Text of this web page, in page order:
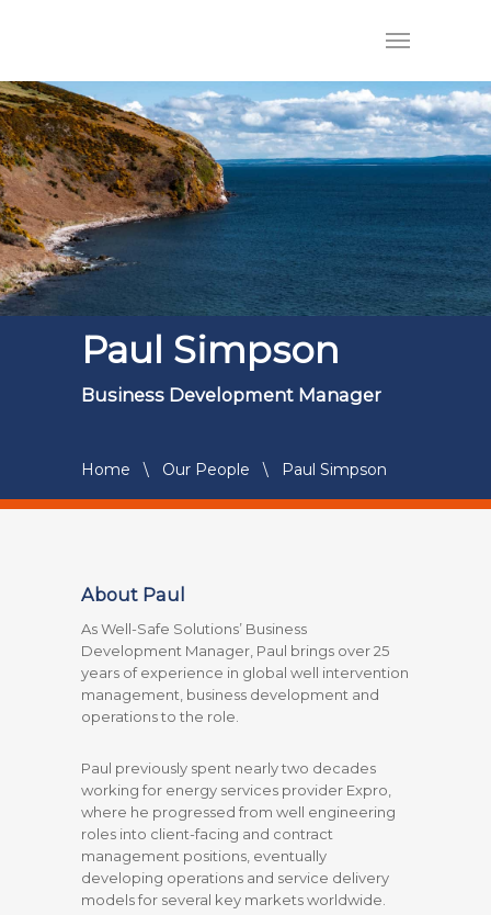
Paul Simpson
Business Development Manager
Home \ Our People \ Paul Simpson
About Paul
As Well-Safe Solutions’ Business
Development Manager, Paul brings over 25
years of experience in global well intervention
management, business development and
operations to the role.
Paul previously spent nearly two decades
working for energy services provider Expro,
where he progressed from well engineering
roles into client-facing and contract
management positions, eventually
developing operations and service delivery
models for several key markets worldwide.